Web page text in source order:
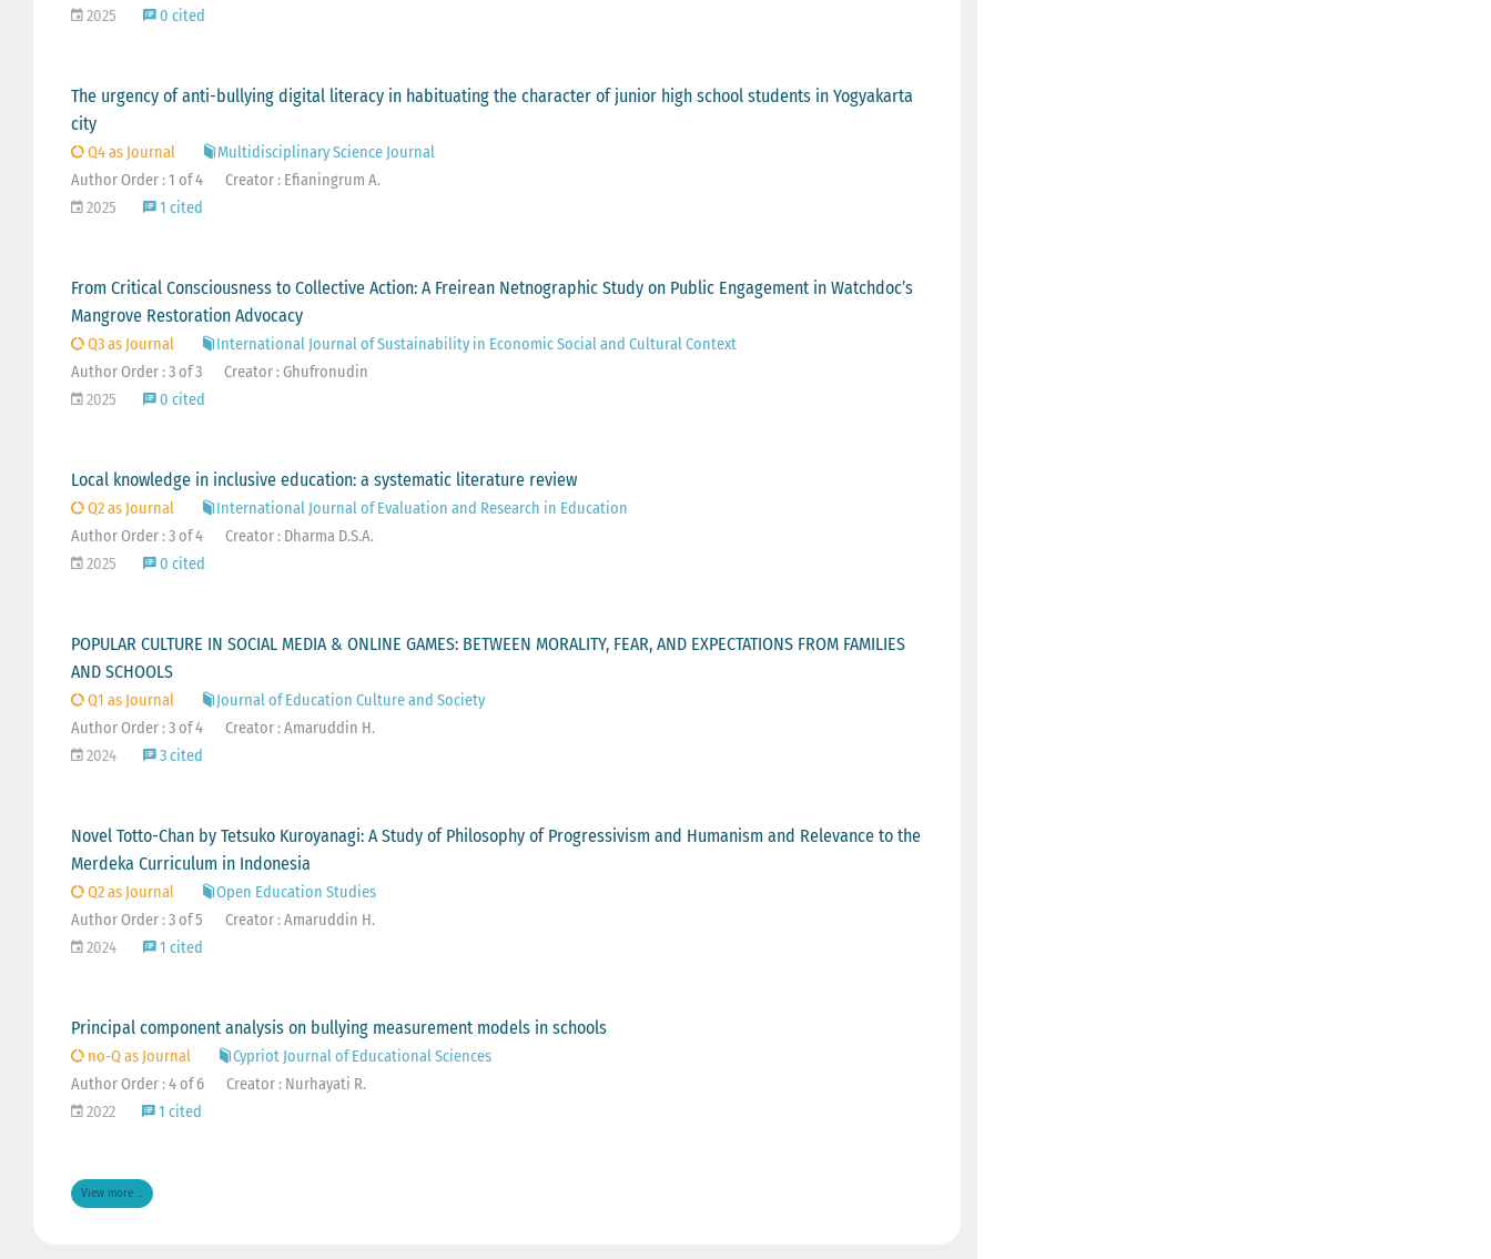
2025
0 cited
The urgency of anti-bullying digital literacy in habituating the character of junior high school students in Yogyakarta
city
Q4 as Journal
Multidisciplinary Science Journal
Author Order : 1 of 4
Creator : Efianingrum A.
2025
1 cited
From Critical Consciousness to Collective Action: A Freirean Netnographic Study on Public Engagement in Watchdoc’s
Mangrove Restoration Advocacy
Q3 as Journal
International Journal of Sustainability in Economic Social and Cultural Context
Author Order : 3 of 3
Creator : Ghufronudin
2025
0 cited
Local knowledge in inclusive education: a systematic literature review
Q2 as Journal
International Journal of Evaluation and Research in Education
Author Order : 3 of 4
Creator : Dharma D.S.A.
2025
0 cited
POPULAR CULTURE IN SOCIAL MEDIA & ONLINE GAMES: BETWEEN MORALITY, FEAR, AND EXPECTATIONS FROM FAMILIES
AND SCHOOLS
Q1 as Journal
Journal of Education Culture and Society
Author Order : 3 of 4
Creator : Amaruddin H.
2024
3 cited
Novel Totto-Chan by Tetsuko Kuroyanagi: A Study of Philosophy of Progressivism and Humanism and Relevance to the
Merdeka Curriculum in Indonesia
Q2 as Journal
Open Education Studies
Author Order : 3 of 5
Creator : Amaruddin H.
2024
1 cited
Principal component analysis on bullying measurement models in schools
no-Q as Journal
Cypriot Journal of Educational Sciences
Author Order : 4 of 6
Creator : Nurhayati R.
2022
1 cited
View more ...